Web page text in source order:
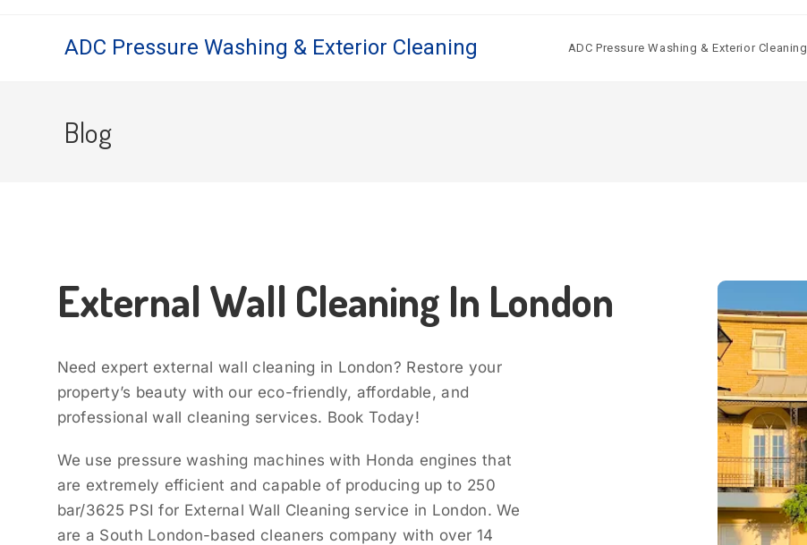
ADC Pressure Washing & Exterior Cleaning ADC Pressure Washing & Exterior Cleaning
Blog
External Wall Cleaning In London
Need expert external wall cleaning in London? Restore your
property’s beauty with our eco-friendly, affordable, and
professional wall cleaning services. Book Today!
We use pressure washing machines with Honda engines that
are extremely efficient and capable of producing up to 250
bar/3625 PSI for External Wall Cleaning service in London. We
are a South London-based cleaners company with over 14